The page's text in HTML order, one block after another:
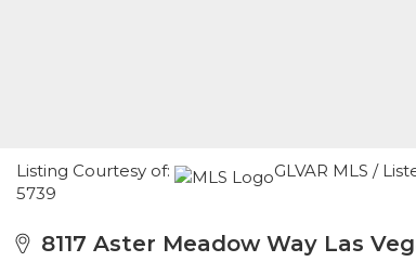
Listing Courtesy of:
GLVAR MLS /
5739
8117 Aster Meadow Way Las